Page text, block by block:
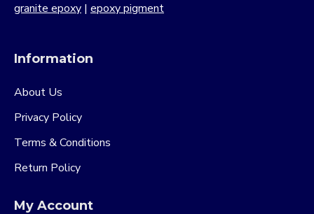
granite epoxy | epoxy pigment
Information
About Us
Privacy Policy
Terms & Conditions
Return Policy
My Account